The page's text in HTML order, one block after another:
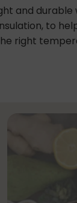
and durable
to
right